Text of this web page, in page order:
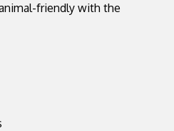
friendly with the